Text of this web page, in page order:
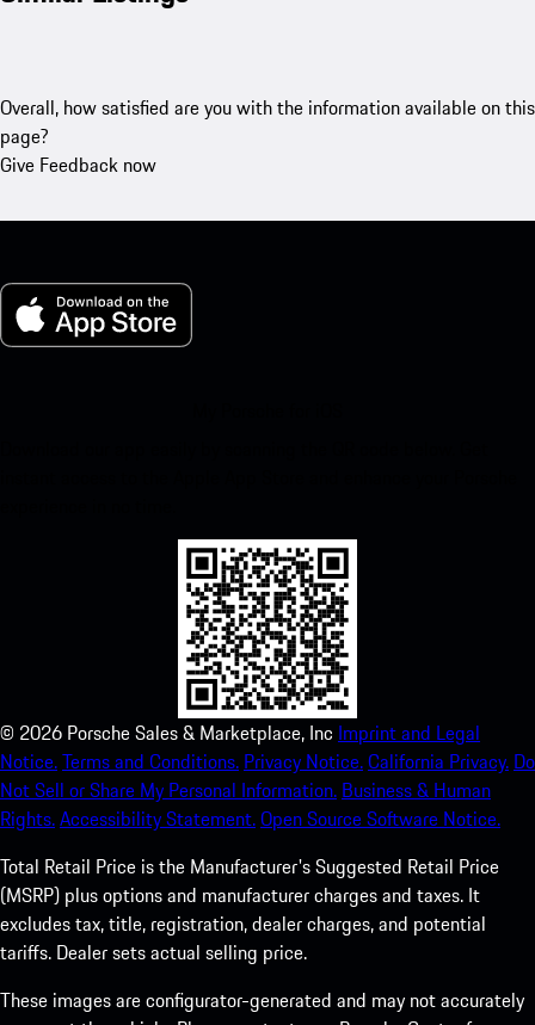
Overall, how satisfied are you with the information available on this
page?
Give Feedback now
© 2026 Porsche Sales & Marketplace, Inc Imprint and Legal
Notice.Terms and Conditions. Privacy Notice.California Privacy. Do
Not Sell or Share My Personal Information. Business & Human
Rights.Accessibility Statement.Open Source Software Notice.
Total Retail Price is the Manufacturer's Suggested Retail Price
(MSRP) plus options and manufacturer charges and taxes. It
excludes tax, title, registration, dealer charges, and potential
tariffs. Dealer sets actual selling price.
These images are configurator-generated and may not accurately